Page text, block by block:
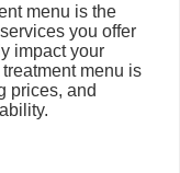
menu is the
you offer
impact your
menu is
prices, and